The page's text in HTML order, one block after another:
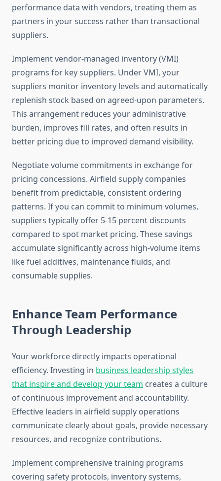
performance data with vendors, treating them as
partners in your success rather than transactional
suppliers.
Implement vendor-managed inventory (VMI)
programs for key suppliers. Under VMI, your
suppliers monitor inventory levels and automatically
replenish stock based on agreed-upon parameters.
This arrangement reduces your administrative
burden, improves fill rates, and often results in
better pricing due to improved demand visibility.
Negotiate volume commitments in exchange for
pricing concessions. Airfield supply companies
benefit from predictable, consistent ordering
patterns. If you can commit to minimum volumes,
suppliers typically offer 5-15 percent discounts
compared to spot market pricing. These savings
accumulate significantly across high-volume items
like fuel additives, maintenance fluids, and
consumable supplies.
Enhance Team Performance
Through Leadership
Your workforce directly impacts operational
efficiency. Investing in business leadership styles
that inspire and develop your team creates a culture
of continuous improvement and accountability.
Effective leaders in airfield supply operations
communicate clearly about goals, provide necessary
resources, and recognize contributions.
Implement comprehensive training programs
covering safety protocols, inventory systems,